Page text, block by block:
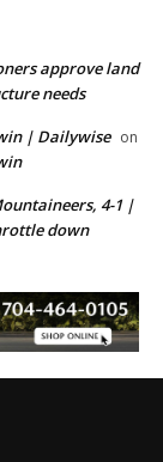
approve land
needs
win | Dailywise on
4-1 |
down